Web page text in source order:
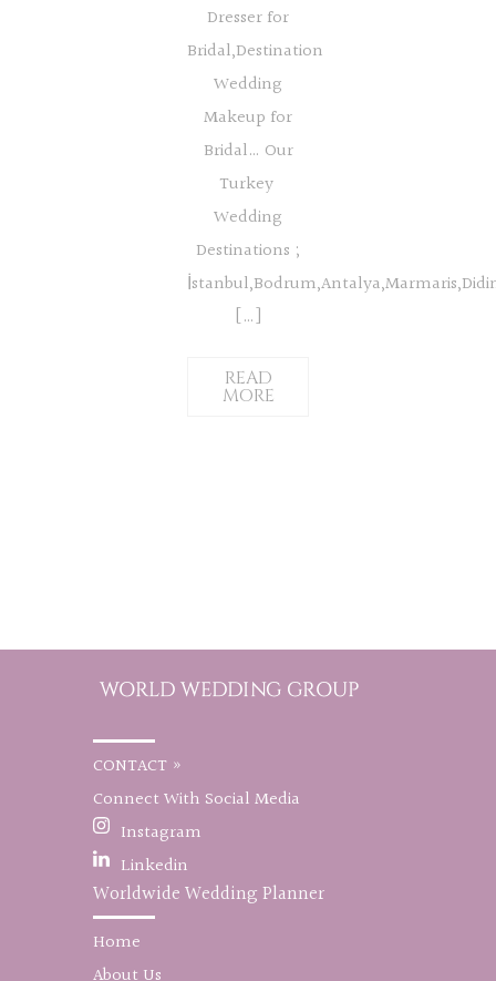
Dresser for
Bridal,Destination
Wedding
Makeup for
Bridal… Our
Turkey
Wedding
Destinations ;
[…]
READ
MORE
CONTACT »
Connect With Social Media
Instagram
Linkedin
Worldwide Wedding Planner
Home